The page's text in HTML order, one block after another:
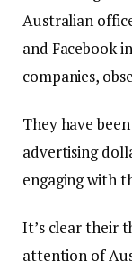
Australian
and Facebook
companies,
They have
advertising
engaging with
It’s clear their
attention of